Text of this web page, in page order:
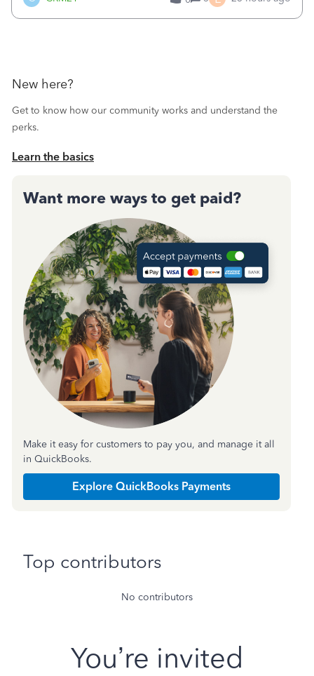
a sudden major issues!&nbsp; Spent 3.5 hours on the
New here?
Get to know how our community works and understand the
perks.
Learn the basics
Want more ways to get paid?
Make it easy for customers to pay you, and manage it all
in QuickBooks.
Explore QuickBooks Payments
Top contributors
No contributors
You’re invited